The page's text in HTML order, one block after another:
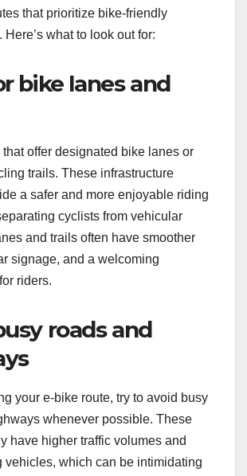
that prioritize bike-friendly
Here’s what to look out for:
bike lanes and
offer designated bike lanes or
trails. These infrastructure
a safer and more enjoyable riding
cyclists from vehicular
and trails often have smoother
signage, and a welcoming
riders.
roads and
your e-bike route, try to avoid busy
whenever possible. These
have higher traffic volumes and
vehicles, which can be intimidating